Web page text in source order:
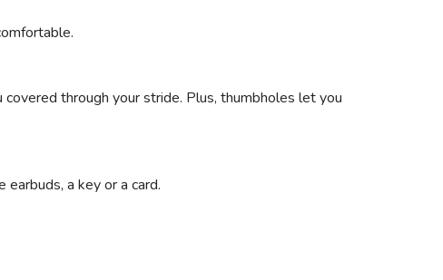
through your stride. Plus, thumbholes let you
a key or a card.